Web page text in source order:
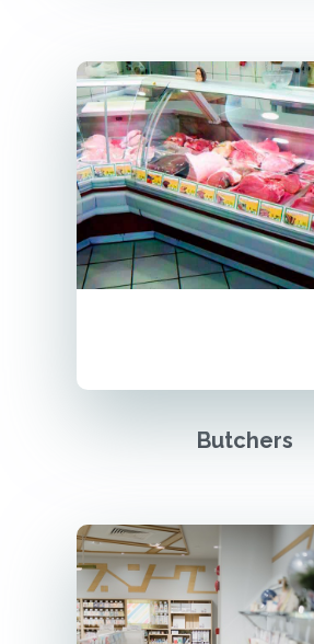
Butchers